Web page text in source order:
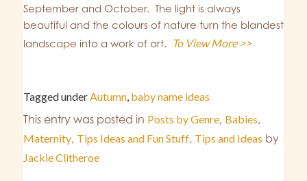
September and October. The light is always
beautiful and the colours of nature turn the blandest
landscape into a work of art. To View More >>
Tagged underAutumn, baby name ideas
This entry was posted in Posts by Genre, Babies,
Maternity, Tips Ideas and Fun Stuff, Tips and Ideas by
Jackie Clitheroe